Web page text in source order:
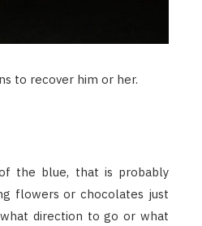
to recover him or her.
the blue, that is probably
flowers or chocolates just
direction to go or what